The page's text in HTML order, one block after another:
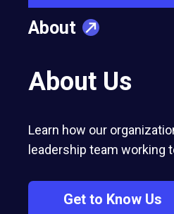
About
About Us
Learn how our
leadership team working
Get to Know Us
In Part One of this two-
expert Robert van der
influencers and
losing strategy.
AI initiatives fail
underestimate the
required to make AI